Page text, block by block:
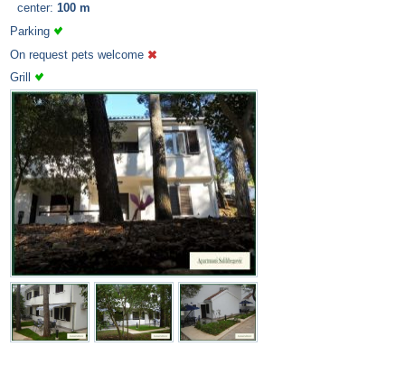
center: 100 m
Parking
On request pets welcome
Grill